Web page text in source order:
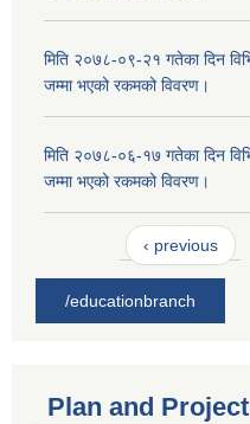
मिति २०७८-०९-२१ गतेका दिन
जम्मा भएको रकमको विवरण।
मिति २०७८-०६-१७ गतेका दिन
जम्मा भएको रकमको विवरण।
‹ previous
/educationbranch
Plan and Project